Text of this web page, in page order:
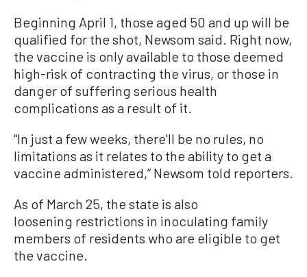
Beginning April 1, those aged 50 and up will be
qualified for the shot, Newsom said. Right now,
the vaccine is only available to those deemed
high-risk of contracting the virus, or those in
danger of suffering serious health
complications as a result of it.
“In just a few weeks, there'll be no rules, no
limitations as it relates to the ability to get a
vaccine administered,” Newsom told reporters.
As of March 25, the state is also
loosening restrictions in inoculating family
members of residents who are eligible to get
the vaccine.